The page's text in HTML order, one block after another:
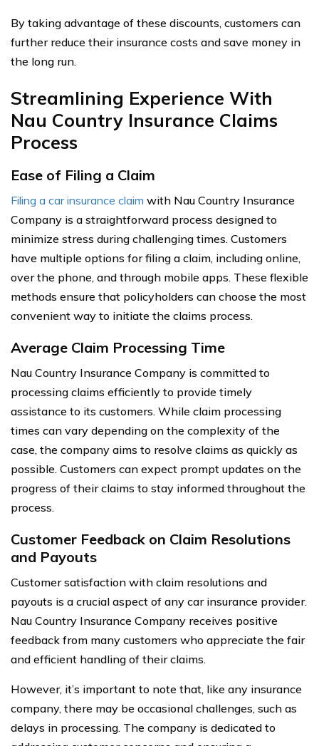
By taking advantage of these discounts, customers can
further reduce their insurance costs and save money in
the long run.
Streamlining Experience With
Nau Country Insurance Claims
Process
Ease of Filing a Claim
Filing a car insurance claim with Nau Country Insurance
Company is a straightforward process designed to
minimize stress during challenging times. Customers
have multiple options for filing a claim, including online,
over the phone, and through mobile apps. These flexible
methods ensure that policyholders can choose the most
convenient way to initiate the claims process.
Average Claim Processing Time
Nau Country Insurance Company is committed to
processing claims efficiently to provide timely
assistance to its customers. While claim processing
times can vary depending on the complexity of the
case, the company aims to resolve claims as quickly as
possible. Customers can expect prompt updates on the
progress of their claims to stay informed throughout the
process.
Customer Feedback on Claim Resolutions
and Payouts
Customer satisfaction with claim resolutions and
payouts is a crucial aspect of any car insurance provider.
Nau Country Insurance Company receives positive
feedback from many customers who appreciate the fair
and efficient handling of their claims.
However, it’s important to note that, like any insurance
company, there may be occasional challenges, such as
delays in processing. The company is dedicated to